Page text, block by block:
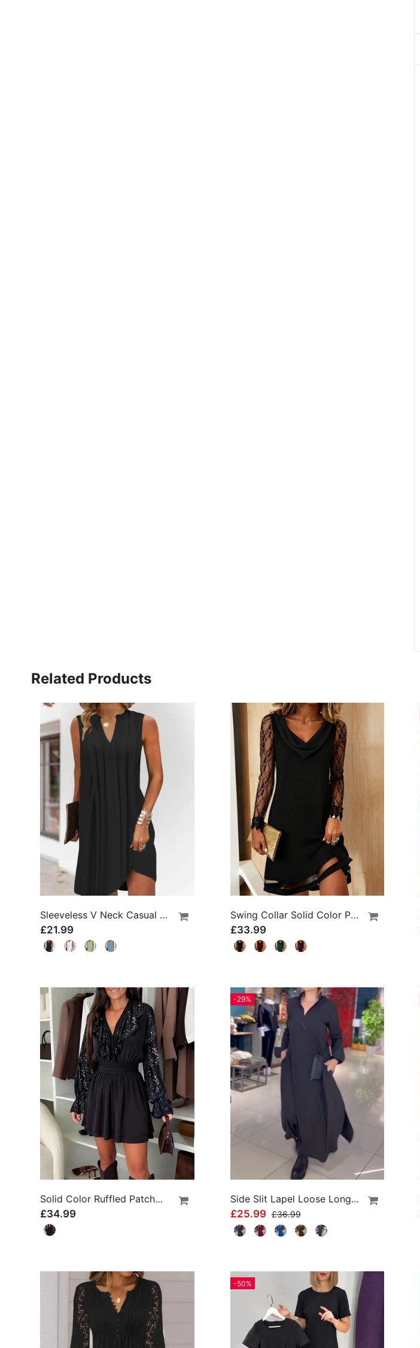
Related Products
Sleeveless V Neck Casual Dress
£21.99
Swing Collar Solid Color Patchwork Dress
£33.99
Solid Color Ruffled Patchwork Dress
£34.99
-29%
Side Slit Lapel Loose Long Dress
£25.99 £36.99
-50%